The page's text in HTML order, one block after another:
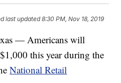
last updated 8:30 PM, Nov 18, 2019
— Americans will
this year during the
National Retail